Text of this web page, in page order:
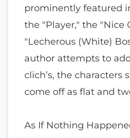
prominently featured
the "Player," the "Nice
"Lecherous (White)
author attempts to
clich’s, the characters
come off as flat and
As If Nothing